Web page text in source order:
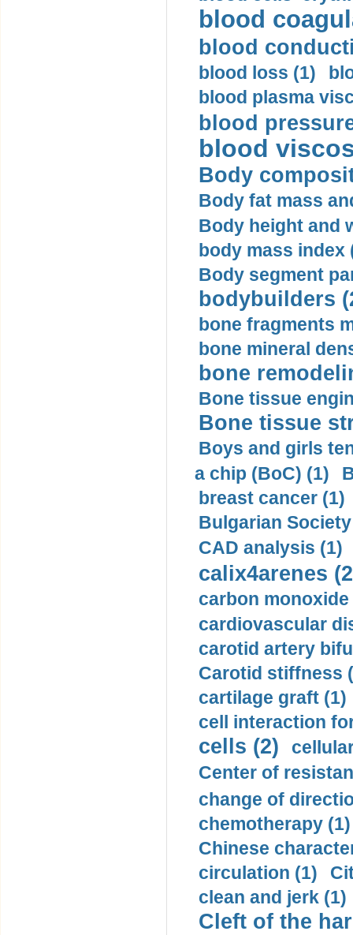
blood
blood
blood loss (1)
blood plasma
blood
blood
Body
Body fat mass
Body height and
body mass index
Body segment
bodybuilders
bone fragments
bone mineral
bone
Bone tissue
Bone tissue
Boys and girls
a chip (BoC) (1)
breast cancer (1)
Bulgarian
CAD analysis (1)
calix4arenes
carbon monoxide
cardiovascular
carotid artery
Carotid stiffness
cartilage graft (1)
cell interaction
cells (2)
Center of
change of
chemotherapy (1)
Chinese
circulation (1)
clean and jerk (1)
Cleft of the